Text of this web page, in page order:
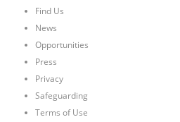
Find Us
News
Opportunities
Press
Privacy
Safeguarding
Terms of Use